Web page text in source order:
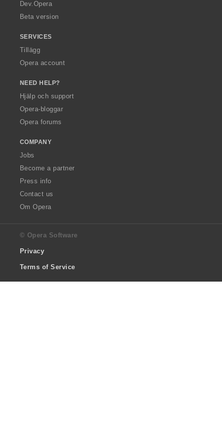
Dev.Opera
Beta version
SERVICES
Tillägg
Opera account
NEED HELP?
Hjälp och support
Opera-bloggar
Opera forums
COMPANY
Jobs
Become a partner
Press info
Contact us
Om Opera
© Opera Software
Privacy
Terms of Service